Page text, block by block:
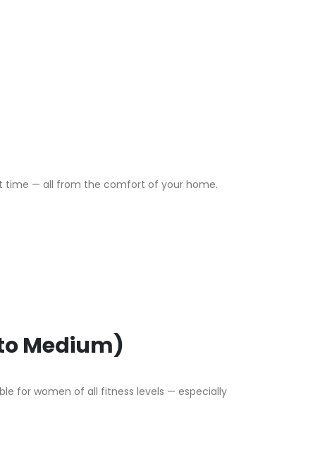
time — all from the comfort of your home.
Medium)
for women of all fitness levels — especially